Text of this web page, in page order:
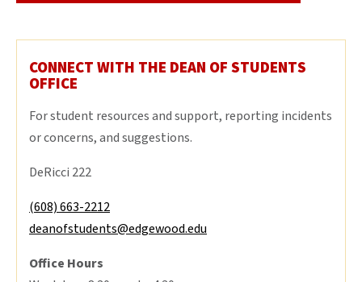
CONNECT WITH THE DEAN OF STUDENTS
OFFICE
For student resources and support, reporting incidents
or concerns, and suggestions.
DeRicci 222
(608) 663-2212
deanofstudents@edgewood.edu
Office Hours